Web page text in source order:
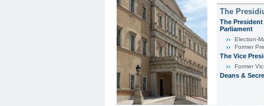
The
The
Parliament
Εlection-
Former
The Vice
Former
Deans &